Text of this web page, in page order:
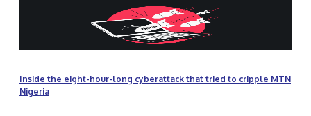
Inside the eight-hour-long cyberattack that tried to cripple MTN
Nigeria